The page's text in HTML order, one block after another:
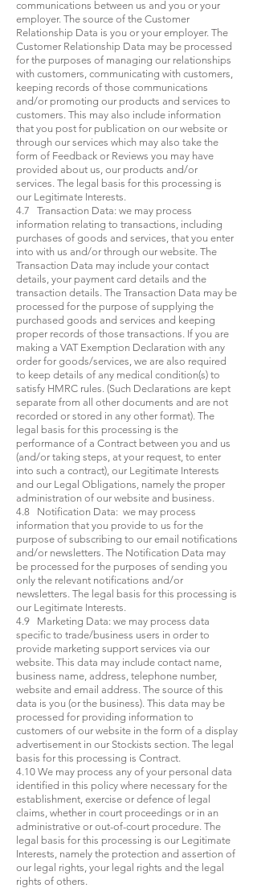
communications between us and you or your
employer. The source of the Customer
Relationship Data is you or your employer. The
Customer Relationship Data may be processed
for the purposes of managing our relationships
with customers, communicating with customers,
keeping records of those communications
and/or promoting our products and services to
customers. This may also include information
that you post for publication on our website or
through our services which may also take the
form of Feedback or Reviews you may have
provided about us, our products and/or
services. The legal basis for this processing is
our Legitimate Interests.
4.7 Transaction Data: we may process
information relating to transactions, including
purchases of goods and services, that you enter
into with us and/or through our website. The
Transaction Data may include your contact
details, your payment card details and the
transaction details. The Transaction Data may be
processed for the purpose of supplying the
purchased goods and services and keeping
proper records of those transactions. If you are
making a VAT Exemption Declaration with any
order for goods/services, we are also required
to keep details of any medical condition(s) to
satisfy HMRC rules. (Such Declarations are kept
separate from all other documents and are not
recorded or stored in any other format). The
legal basis for this processing is the
performance of a Contract between you and us
(and/or taking steps, at your request, to enter
into such a contract), our Legitimate Interests
and our Legal Obligations, namely the proper
administration of our website and business.
4.8 Notification Data: we may process
information that you provide to us for the
purpose of subscribing to our email notifications
and/or newsletters. The Notification Data may
be processed for the purposes of sending you
only the relevant notifications and/or
newsletters. The legal basis for this processing is
our Legitimate Interests.
4.9 Marketing Data: we may process data
specific to trade/business users in order to
provide marketing support services via our
website. This data may include contact name,
business name, address, telephone number,
website and email address. The source of this
data is you (or the business). This data may be
processed for providing information to
customers of our website in the form of a display
advertisement in our Stockists section. The legal
basis for this processing is Contract.
4.10 We may process any of your personal data
identified in this policy where necessary for the
establishment, exercise or defence of legal
claims, whether in court proceedings or in an
administrative or out-of-court procedure. The
legal basis for this processing is our Legitimate
Interests, namely the protection and assertion of
our legal rights, your legal rights and the legal
rights of others.